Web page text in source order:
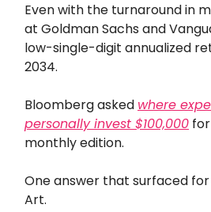
Even with the turnaround in
at Goldman Sachs and
low-single-digit annualized
2034.
Bloomberg asked where
personally invest $100,000
monthly edition.
One answer that surfaced
Art.